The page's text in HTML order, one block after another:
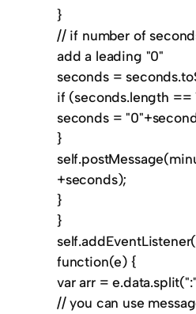
}
// if number of
add a leading "0"
seconds =
if (seconds.length ==
seconds =
}
+seconds);
}
}
function(e) {
var arr =
// you can use